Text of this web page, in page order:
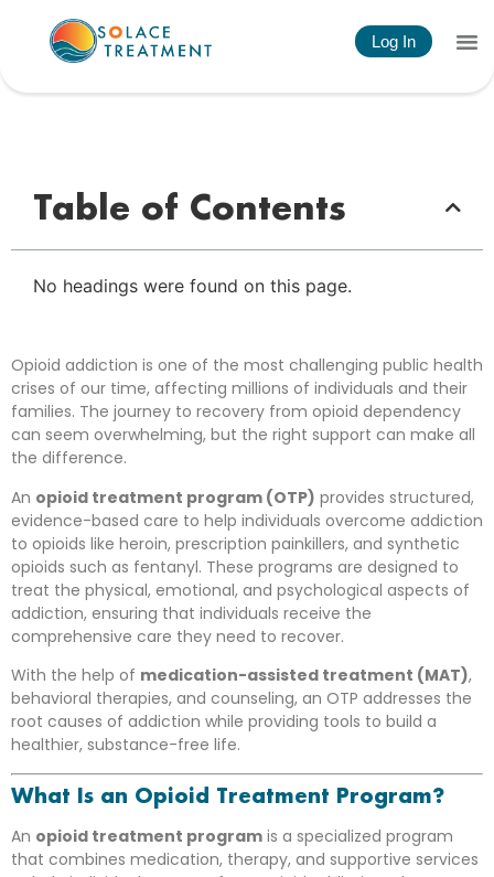
Log In
Understanding an Opioid Treatment Program:
Your Path to Recovery
Table of Contents
No headings were found on this page.
Opioid addiction is one of the most challenging public health
crises of our time, affecting millions of individuals and their
families. The journey to recovery from opioid dependency
can seem overwhelming, but the right support can make all
the difference.
An opioid treatment program (OTP) provides structured,
evidence-based care to help individuals overcome addiction
to opioids like heroin, prescription painkillers, and synthetic
opioids such as fentanyl. These programs are designed to
treat the physical, emotional, and psychological aspects of
addiction, ensuring that individuals receive the
comprehensive care they need to recover.
With the help of medication-assisted treatment (MAT),
behavioral therapies, and counseling, an OTP addresses the
root causes of addiction while providing tools to build a
healthier, substance-free life.
What Is an Opioid Treatment Program?
An opioid treatment program is a specialized program
that combines medication, therapy, and supportive services